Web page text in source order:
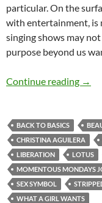
particular. On the
with entertainment, is
singing shows may
purpose beyond us
Continue reading →
BACK TO BASICS
CHRISTINA AGUILERA
LIBERATION
LOTUS
MOMENTOUS MONDAYS
SEX SYMBOL
WHAT A GIRL WANTS